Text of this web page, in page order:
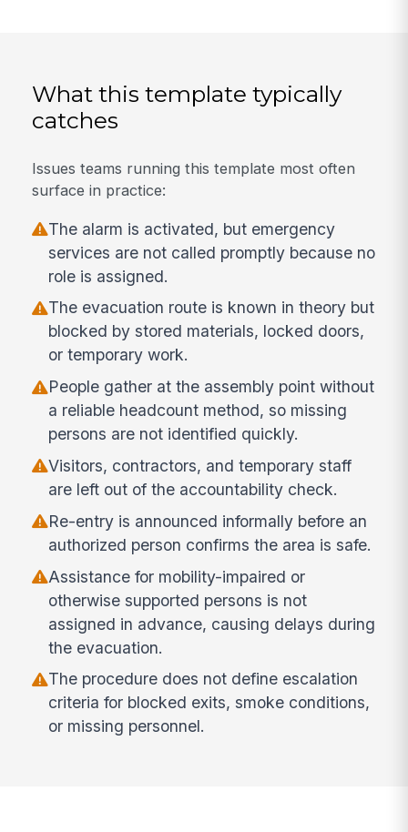
What this template typically
catches
Issues teams running this template most often
surface in practice:
The alarm is activated, but emergency
services are not called promptly because no
role is assigned.
The evacuation route is known in theory but
blocked by stored materials, locked doors,
or temporary work.
People gather at the assembly point without
a reliable headcount method, so missing
persons are not identified quickly.
Visitors, contractors, and temporary staff
are left out of the accountability check.
Re-entry is announced informally before an
authorized person confirms the area is safe.
Assistance for mobility-impaired or
otherwise supported persons is not
assigned in advance, causing delays during
the evacuation.
The procedure does not define escalation
criteria for blocked exits, smoke conditions,
or missing personnel.